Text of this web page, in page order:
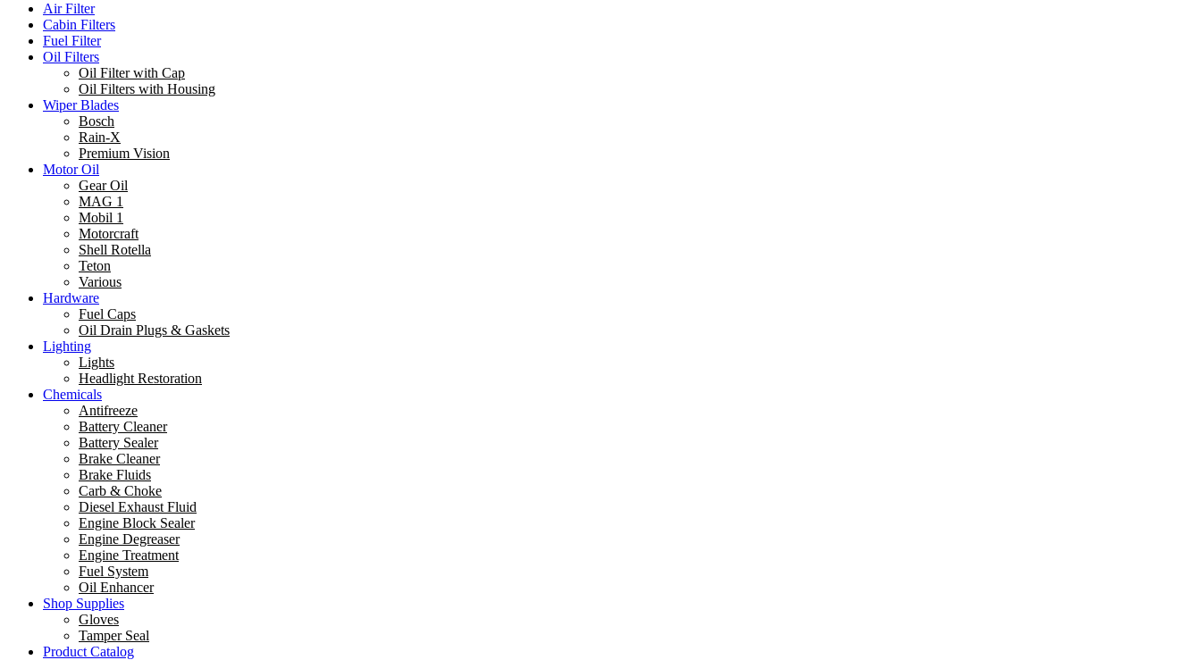
Air Filter
Cabin Filters
Fuel Filter
Oil Filters
Oil Filter with Cap
Oil Filters with Housing
Wiper Blades
Bosch
Rain-X
Premium Vision
Motor Oil
Gear Oil
MAG 1
Mobil 1
Motorcraft
Shell Rotella
Teton
Various
Hardware
Fuel Caps
Oil Drain Plugs & Gaskets
Lighting
Lights
Headlight Restoration
Chemicals
Antifreeze
Battery Cleaner
Battery Sealer
Brake Cleaner
Brake Fluids
Carb & Choke
Diesel Exhaust Fluid
Engine Block Sealer
Engine Degreaser
Engine Treatment
Fuel System
Oil Enhancer
Shop Supplies
Gloves
Tamper Seal
Product Catalog